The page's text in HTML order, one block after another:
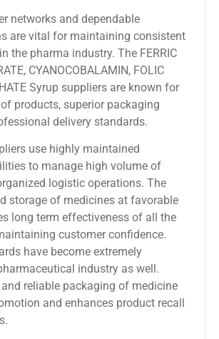
networks and dependable
are vital for maintaining consistent
the pharma industry. The FERRIC
CYANOCOBALAMIN, FOLIC
Syrup suppliers are known for
products, superior packaging
delivery standards.
use highly maintained
to manage high volume of
logistic operations. The
storage of medicines at favorable
long term effectiveness of all the
customer confidence.
have become extremely
industry as well.
reliable packaging of medicine
and enhances product recall